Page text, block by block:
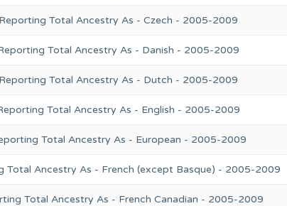
Total Ancestry As - Czech - 2005-2009
Total Ancestry As - Danish - 2005-2009
Total Ancestry As - Dutch - 2005-2009
Total Ancestry As - English - 2005-2009
Total Ancestry As - European - 2005-2009
Total Ancestry As - French (except Basque) - 2005-2009
Total Ancestry As - French Canadian - 2005-2009